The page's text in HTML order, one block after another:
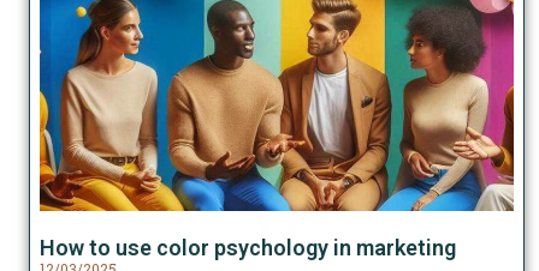
How to use color psychology in marketing